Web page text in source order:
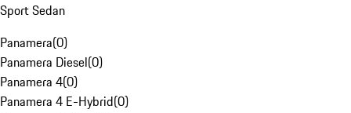
Sport Sedan
Panamera(0)
Panamera Diesel(0)
Panamera 4(0)
Panamera 4 E-Hybrid(0)